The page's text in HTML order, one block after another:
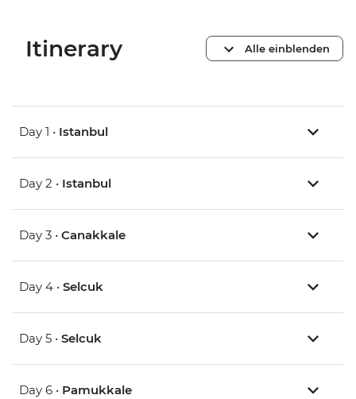
Itinerary Alle einblenden
Day 1 • Istanbul
Day 2 • Istanbul
Day 3 • Canakkale
Day 4 • Selcuk
Day 5 • Selcuk
Day 6 • Pamukkale